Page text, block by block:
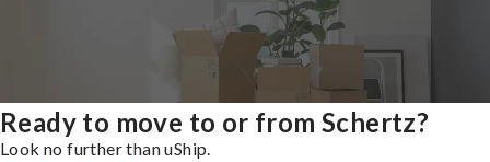
Ready to move to or from Schertz?
Look no further than uShip.